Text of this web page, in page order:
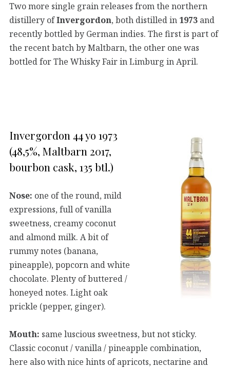
Two more single grain releases from the northern
distillery ofInvergordon, both distilled in 1973 and
recently bottled by German indies. The first is part of
the recent batch by Maltbarn, the other one was
bottled for The Whisky Fair in Limburg in April.
Invergordon 44 yo 1973
(48,5%, Maltbarn 2017,
bourbon cask, 135 btl.)
Nose: one of the round, mild
expressions, full of vanilla
sweetness, creamy coconut
and almond milk. A bit of
rummy notes (banana,
pineapple), popcorn and white
chocolate. Plenty of buttered /
honeyed notes. Light oak
prickle (pepper, ginger).
Mouth: same luscious sweetness, but not sticky.
Classic coconut / vanilla / pineapple combination,
here also with nice hints of apricots, nectarine and